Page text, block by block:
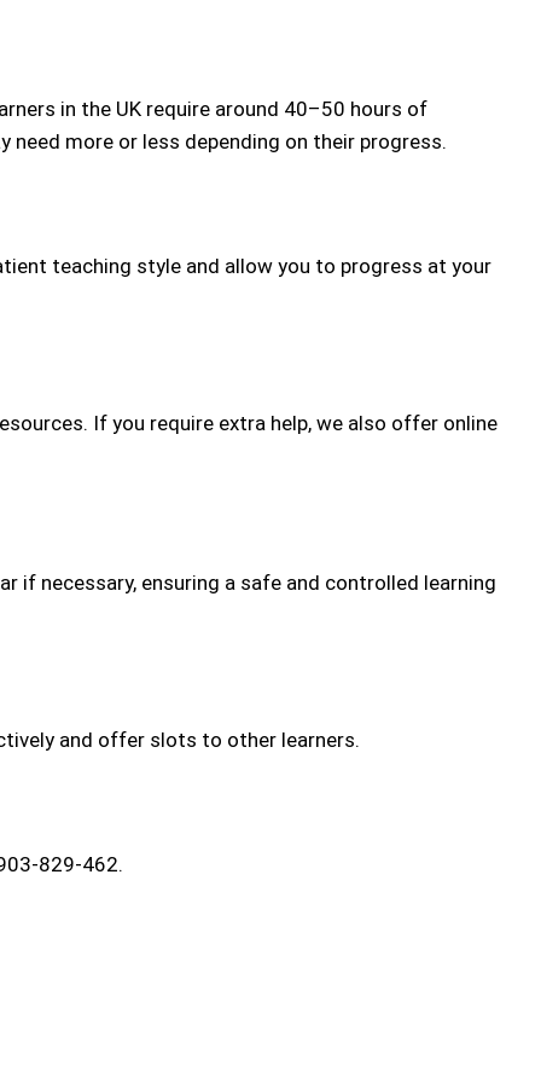
in the UK require around 40–50 hours of
more or less depending on their progress.
teaching style and allow you to progress at your
If you require extra help, we also offer online
if necessary, ensuring a safe and controlled learning
and offer slots to other learners.
829-462.